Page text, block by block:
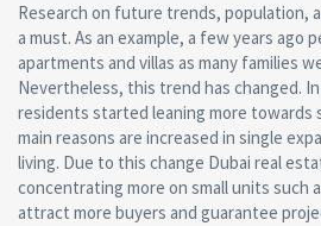
Research on future trends, population,
a must. As an example, a few years ago
apartments and villas as many families
Nevertheless, this trend has changed.
residents started leaning more towards
main reasons are increased in single
living. Due to this change Dubai real
concentrating more on small units such
attract more buyers and guarantee